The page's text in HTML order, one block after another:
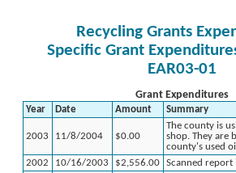
Recycling Grants
Specific Grant
EAR03-01
Grant Expenditures
Year Date Amount Summary
2003 11/8/2004 $0.00
The county is
shop. They are
county's used
2002
10/16/2003 $2,556.00
Scanned report